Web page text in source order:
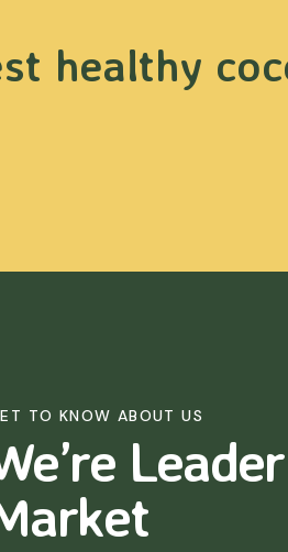
healthy
TO KNOW ABOUT US